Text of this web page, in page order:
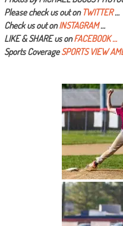
Please check us out on TWITTER…
Check us out onINSTAGRAM…
LIKE & SHARE us onFACEBOOK …
Sports CoverageSPORTS VIEW